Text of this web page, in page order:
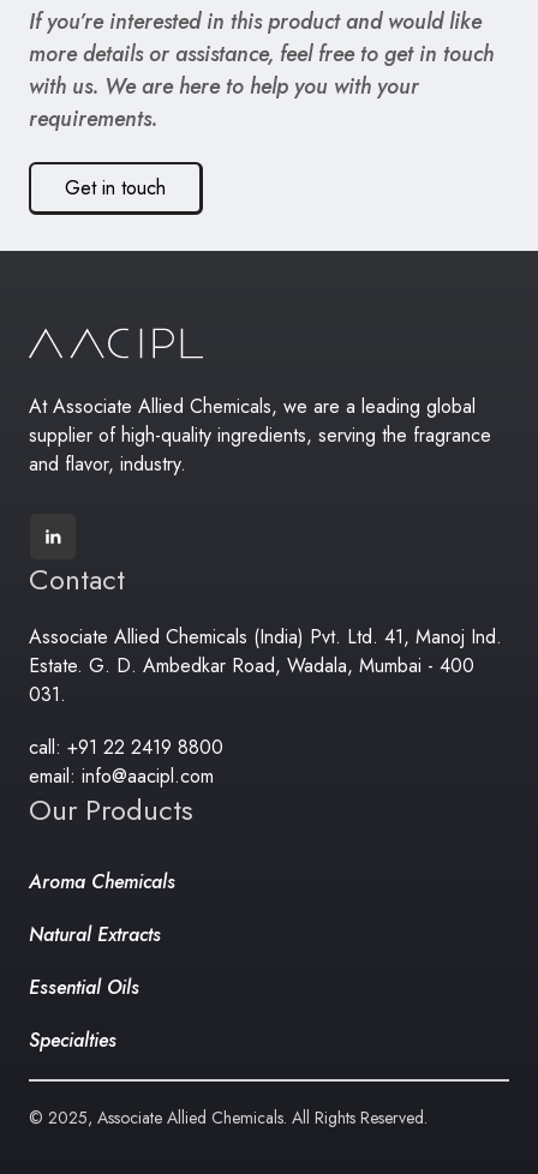
If you’re interested in this product and would like
more details or assistance, feel free to get in touch
with us. We are here to help you with your
requirements.
Get in touch
At Associate Allied Chemicals, we are a leading global
supplier of high-quality ingredients, serving the fragrance
and flavor, industry.
Contact
Associate Allied Chemicals (India) Pvt. Ltd. 41, Manoj Ind.
Estate. G. D. Ambedkar Road, Wadala, Mumbai - 400
031.
call: +91 22 2419 8800
email: info@aacipl.com
Our Products
Aroma Chemicals
Natural Extracts
Essential Oils
Specialties
© 2025, Associate Allied Chemicals. All Rights Reserved.